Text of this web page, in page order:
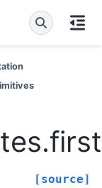
[source]